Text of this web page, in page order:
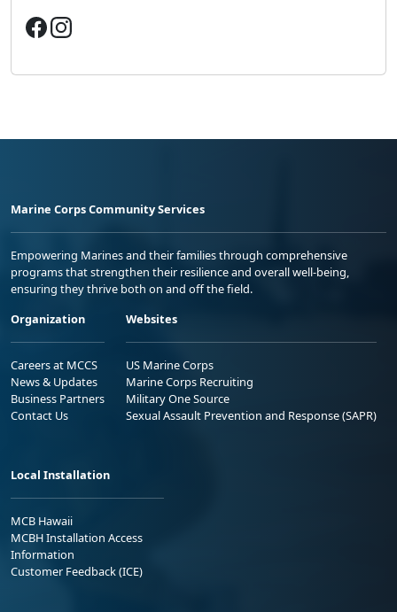
Marine Corps Community Services
Empowering Marines and their families through comprehensive
programs that strengthen their resilience and overall well-being,
ensuring they thrive both on and off the field.
Organization
Careers at MCCS
News & Updates
Business Partners
Contact Us
Websites
US Marine Corps
Marine Corps Recruiting
Military One Source
Sexual Assault Prevention and Response (SAPR)
Local Installation
MCB Hawaii
MCBH Installation Access
Information
Customer Feedback (ICE)